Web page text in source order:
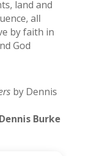
land and
all
by faith in
God
by Dennis
Dennis Burke